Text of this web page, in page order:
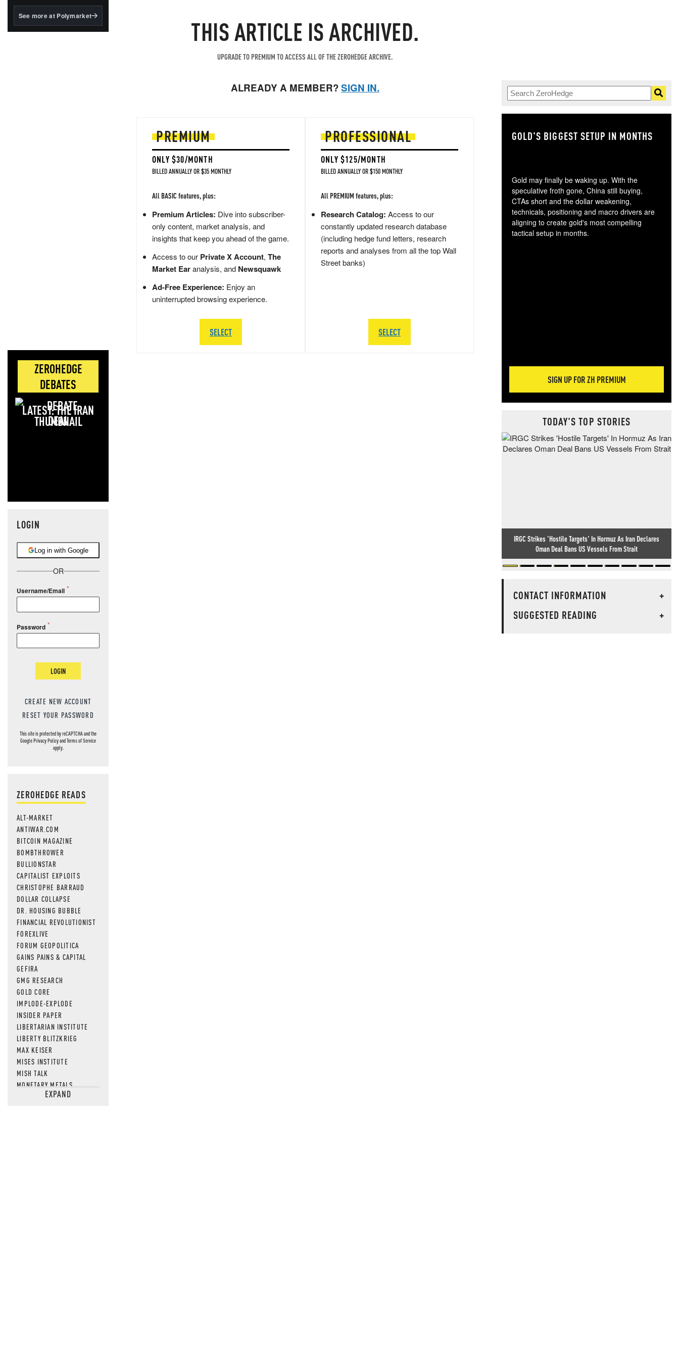
BlackRock's existing
See more at Polymarket
ZEROHEDGE
DEBATES
LATEST: THE IRAN
DEAL
LOGIN
Log in with Google
OR
Username/Email
Password
LOGIN
CREATE NEW ACCOUNT
RESET YOUR PASSWORD
This site is protected by reCAPTCHA and the
GooglePrivacy PolicyandTerms of Service
apply.
ZEROHEDGE READS
ALT-MARKET
ANTIWAR.COM
BITCOIN MAGAZINE
BOMBTHROWER
BULLIONSTAR
CAPITALIST EXPLOITS
CHRISTOPHE BARRAUD
DOLLAR COLLAPSE
DR. HOUSING BUBBLE
FINANCIAL REVOLUTIONIST
FOREXLIVE
FORUM GEOPOLITICA
GAINS PAINS & CAPITAL
GEFIRA
GMG RESEARCH
GOLD CORE
IMPLODE-EXPLODE
INSIDER PAPER
LIBERTARIAN INSTITUTE
LIBERTY BLITZKRIEG
MAX KEISER
MISES INSTITUTE
MISH TALK
MONETARY METALS
NEWSQUAWKEXPAND
THIS ARTICLE IS ARCHIVED.
UPGRADE TO PREMIUM TO ACCESS ALL OF THE ZEROHEDGE ARCHIVE.
ALREADY A MEMBER?SIGN IN.
PREMIUM
ONLY $30/MONTH
BILLED ANNUALLY OR $35 MONTHLY
All BASIC features, plus:
Premium Articles: Dive into subscriber-
only content, market analysis, and
insights that keep you ahead of the game.
Access to our Private X Account, The
Market Earanalysis, and Newsquawk
Ad-Free Experience: Enjoy an
uninterrupted browsing experience.
SELECT
PROFESSIONAL
ONLY $125/MONTH
BILLED ANNUALLY OR $150 MONTHLY
All PREMIUM features, plus:
Research Catalog: Access to our
constantly updated research database
(including hedge fund letters, research
reports and analyses from all the top Wall
Street banks)
SELECT
GOLD'S BIGGEST SETUP IN MONTHS
Gold may finally be waking up. With the
speculative froth gone, China still buying,
CTAs short and the dollar weakening,
technicals, positioning and macro drivers are
aligning to create gold's most compelling
tactical setup in months.
SIGN UP FOR ZH PREMIUM
TODAY'S TOP STORIES
IRGC Strikes 'Hostile Targets' In Hormuz As Iran Declares
Oman Deal Bans US Vessels From Strait
CONTACT INFORMATION
+
SUGGESTED READING
+